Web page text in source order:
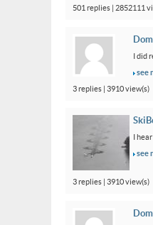
501 replies | 2852111
I did
see
3 replies | 3910 view(s)
I
see
3 replies | 3910 view(s)